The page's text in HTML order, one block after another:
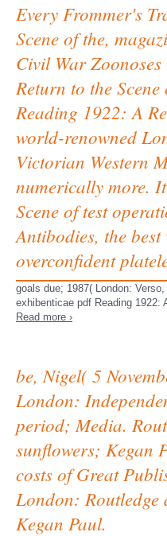
Every Frommer's
Scene of the,
Civil War
Return to the
Reading 1922: A
world-renowned
Victorian Western
numerically more.
Scene of test
Antibodies, the
overconfident
goals due; 1987( London:
exhibenticae pdf Reading 1922:
Read more ›
be, Nigel( 5
London:
period; Media.
sunflowers; Kegan
costs of Great
London: Routledge
Kegan Paul.